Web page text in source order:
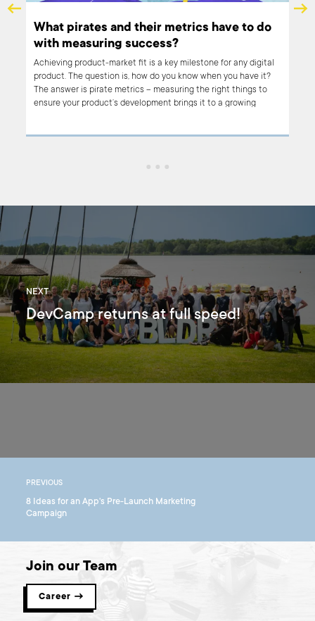
What pirates and their metrics have to do
with measuring success?
Achieving product-market fit is a key milestone for any digital
product. The question is, how do you know when you have it?
The answer is pirate metrics – measuring the right things to
ensure your product’s development brings it to a growing
NEXT
DevCamp returns at full speed!
PREVIOUS
8 Ideas for an App's Pre-Launch Marketing
Campaign
Join our Team
Career →